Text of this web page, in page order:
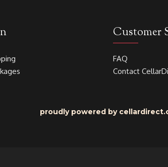
Customer
FAQ
Contact
proudly powered by